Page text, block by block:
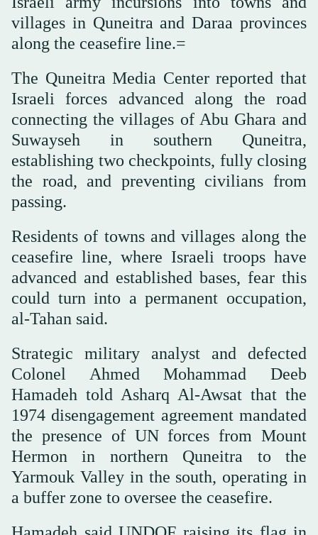
villages in Quneitra and Daraa provinces
along the ceasefire line.=
The Quneitra Media Center reported that
Israeli forces advanced along the road
connecting the villages of Abu Ghara and
Suwayseh in southern Quneitra,
establishing two checkpoints, fully closing
the road, and preventing civilians from
passing.
Residents of towns and villages along the
ceasefire line, where Israeli troops have
advanced and established bases, fear this
could turn into a permanent occupation,
al-Tahan said.
Strategic military analyst and defected
Colonel Ahmed Mohammad Deeb
Hamadeh told Asharq Al-Awsat that the
1974 disengagement agreement mandated
the presence of UN forces from Mount
Hermon in northern Quneitra to the
Yarmouk Valley in the south, operating in
a buffer zone to oversee the ceasefire.